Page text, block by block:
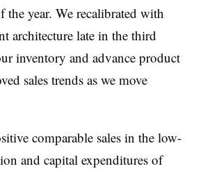
year. We recalibrated with
architecture late in the third
inventory and advance product
sales trends as we move
comparable sales in the low-
and capital expenditures of